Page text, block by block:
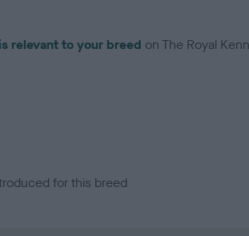
relevant to your breed on The Royal
for this breed